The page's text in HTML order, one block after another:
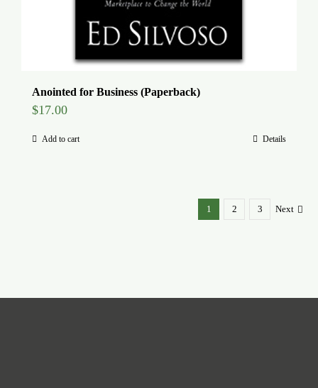
Anointed for Business (Paperback)
$17.00
Add to cart Details
1 2 3 Next